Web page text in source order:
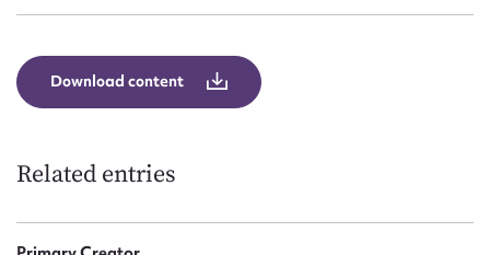
Download content
Related entries